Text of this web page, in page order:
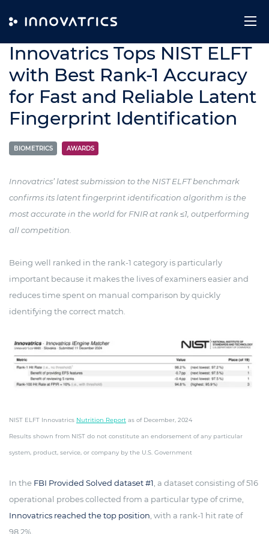
9. January 2025
Innovatrics Tops NIST ELFT
with Best Rank-1 Accuracy
for Fast and Reliable Latent
Fingerprint Identification
BIOMETRICS AWARDS
Innovatrics’ latest submission to the NIST ELFT benchmark
confirms its latent fingerprint identification algorithm is the
most accurate in the world for FNIR at rank ≤1, outperforming
all competition.
Being well ranked in the rank-1 category is particularly
important because it makes the lives of examiners easier and
reduces time spent on manual comparison by quickly
identifying the correct match.
NIST ELFT Innovatrics Nutrition Report as of December, 2024
Results shown from NIST do not constitute an endorsement of any particular
system, product, service, or company by the U.S. Government
In the FBI Provided Solved dataset #1, a dataset consisting of 516
operational probes collected from a particular type of crime,
Innovatrics reached the top position, with a rank-1 hit rate of
98.2%.